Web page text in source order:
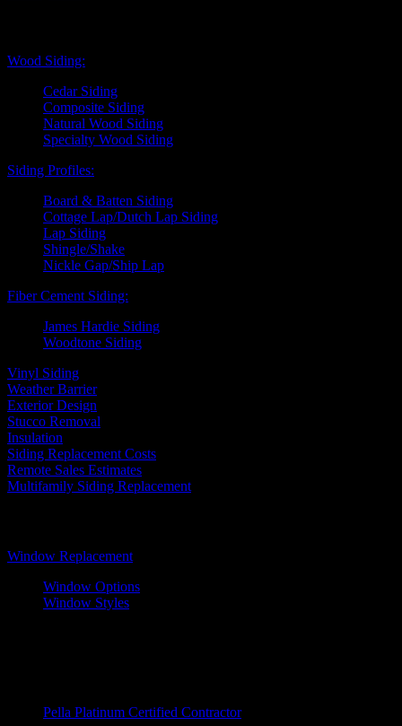
Wood Siding:
Cedar Siding
Composite Siding
Natural Wood Siding
Specialty Wood Siding
Siding Profiles:
Board & Batten Siding
Cottage Lap/Dutch Lap Siding
Lap Siding
Shingle/Shake
Nickle Gap/Ship Lap
Fiber Cement Siding:
James Hardie Siding
Woodtone Siding
Vinyl Siding
Weather Barrier
Exterior Design
Stucco Removal
Insulation
Siding Replacement Costs
Remote Sales Estimates
Multifamily Siding Replacement
Window Replacement
Window Options
Window Styles
Pella Platinum Certified Contractor